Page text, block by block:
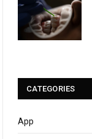
CATEGORIES
App